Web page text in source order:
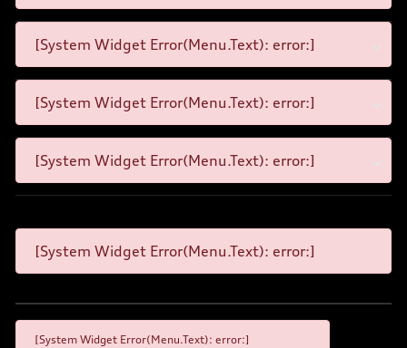
[System Widget Error(Menu.Text): error:]
[System Widget Error(Menu.Text): error:]
[System Widget Error(Menu.Text): error:]
[System Widget Error(Menu.Text): error:]
[System Widget Error(Menu.Text): error:]